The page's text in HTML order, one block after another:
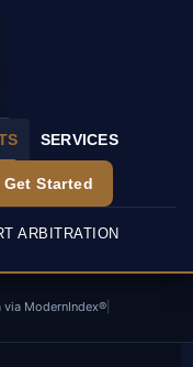
SERVICES
Get Started
ARBITRATION
via ModernIndex®